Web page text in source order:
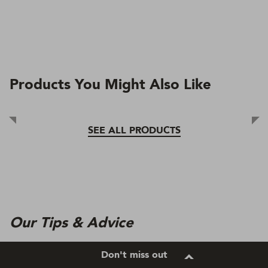
Products You Might Also Like
SEE ALL PRODUCTS
Our Tips & Advice
Don't miss out